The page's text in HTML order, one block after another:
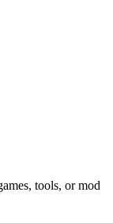
tools, or mod